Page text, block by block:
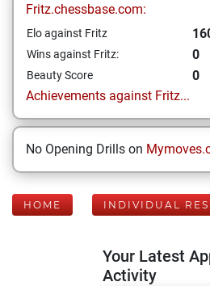
Fritz.chessbase.com:
Elo against Fritz
Wins against Fritz: 0
Beauty Score
0
Achievements against Fritz...
No Opening Drills on
HOME INDIVIDUAL
Your Latest
Activity